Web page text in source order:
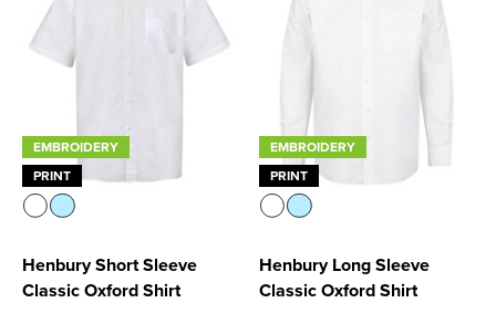
EMBROIDERY
PRINT
Henbury Short Sleeve
Classic Oxford Shirt
EMBROIDERY
PRINT
Henbury Long Sleeve
Classic Oxford Shirt